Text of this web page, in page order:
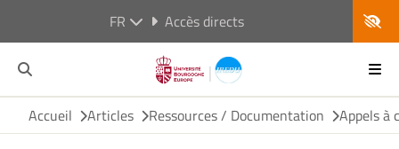
FR Accès directs
Accueil Articles Ressources / Documentation Appels à